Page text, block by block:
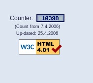
Counter:
(Count from 7.4.2006)
Up-dated: 25.4.2006